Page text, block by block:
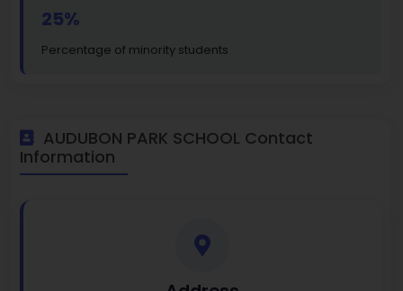
25%
Percentage of minority students
AUDUBON PARK SCHOOL Contact
Information